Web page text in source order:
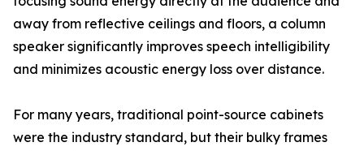
away from reflective ceilings and floors, a column
speaker significantly improves speech intelligibility
and minimizes acoustic energy loss over distance.
For many years, traditional point-source cabinets
were the industry standard, but their bulky frames